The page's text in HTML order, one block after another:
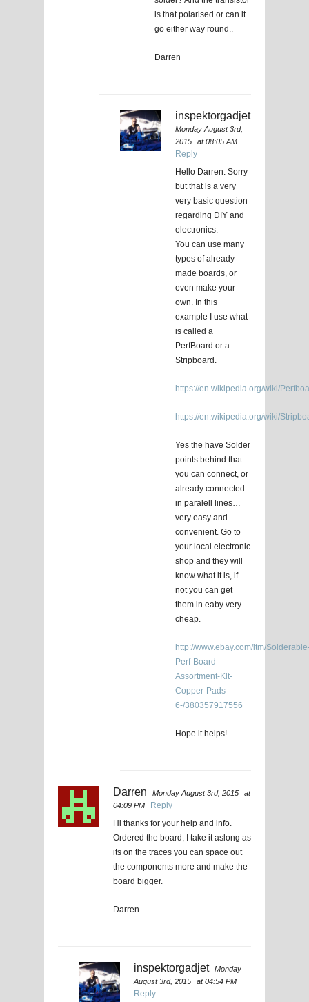
is that polarised or can it
go either way round..
Darren
inspektorgadjet
Monday August 3rd,
2015
at 08:05 AM
Reply
Hello Darren. Sorry
but that is a very
very basic question
regarding DIY and
electronics.
You can use many
types of already
made boards, or
even make your
own. In this
example I use what
is called a
PerfBoard or a
Stripboard.
https://en.wikipedia.org/wiki/
https://en.wikipedia.org/wiki/
Yes the have Solder
points behind that
you can connect, or
already connected
in paralell lines…
very easy and
convenient. Go to
your local electronic
shop and they will
know what it is, if
not you can get
them in eaby very
cheap.
http://www.ebay.com/itm/
Perf-Board-
Assortment-Kit-
Copper-Pads-
6-/380357917556
Hope it helps!
Darren Monday August 3rd, 2015
at
04:09 PM
Reply
Hi thanks for your help and info.
Ordered the board, I take it aslong as
its on the traces you can space out
the components more and make the
board bigger.
Darren
inspektorgadjet
Monday
August 3rd, 2015
at 04:54 PM
Reply